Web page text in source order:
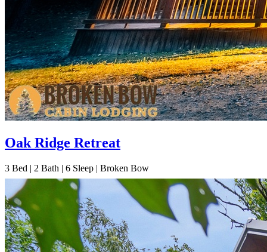
Oak Ridge Retreat
3 Bed | 2 Bath | 6 Sleep | Broken Bow